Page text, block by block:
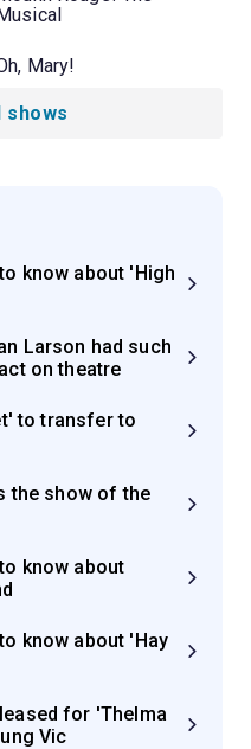
Mary!
shows
know about 'High
Larson had such
on theatre
to transfer to
the show of the
know about
know about 'Hay
for 'Thelma
Vic